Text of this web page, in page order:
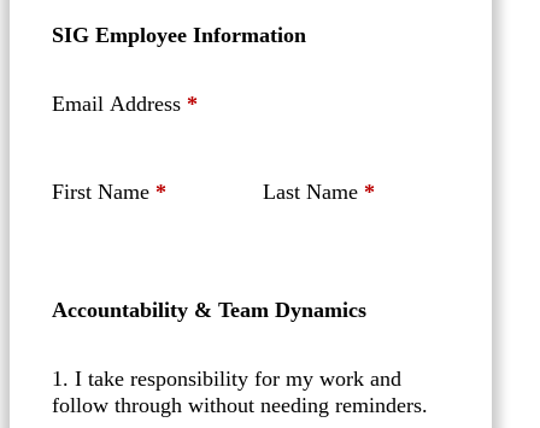
SIG Employee Information
Email Address *
First Name * Last Name *
Accountability & Team Dynamics
1. I take responsibility for my work and
follow through without needing reminders.